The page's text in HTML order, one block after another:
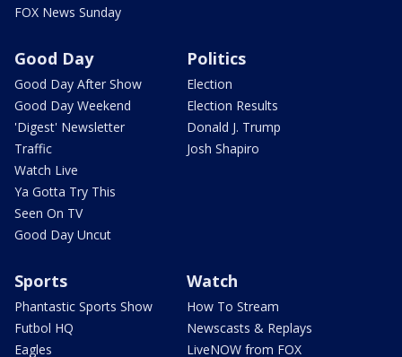
FOX News Sunday
Good Day
Good Day After Show
Good Day Weekend
'Digest' Newsletter
Traffic
Watch Live
Ya Gotta Try This
Seen On TV
Good Day Uncut
Politics
Election
Election Results
Donald J. Trump
Josh Shapiro
Sports
Phantastic Sports Show
Futbol HQ
Eagles
Watch
How To Stream
Newscasts & Replays
LiveNOW from FOX